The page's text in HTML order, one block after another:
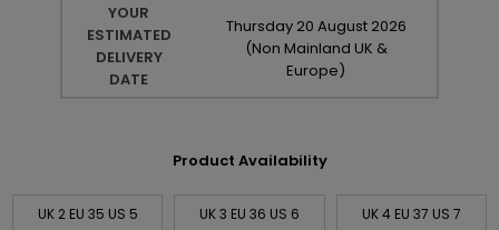
YOUR
ESTIMATED
DELIVERY
DATE
Thursday 20 August 2026
(Non Mainland UK &
Europe)
Product Availability
UK 2 EU 35 US 5
UK 3 EU 36 US 6
UK 4 EU 37 US 7